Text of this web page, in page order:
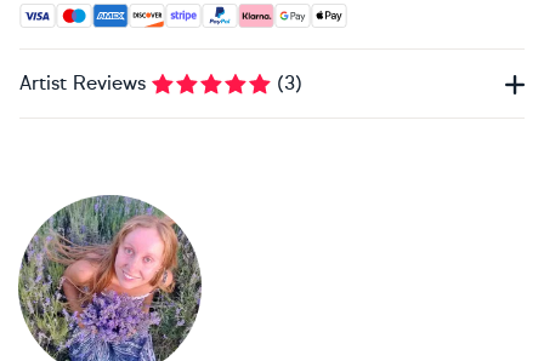
Accepted payment methods: Visa, Maestro, American
Artist Reviews (3)